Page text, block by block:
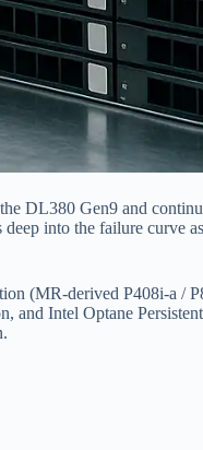
DL380 Gen9 and
into the failure curve
(MR-derived P408i-a /
Intel Optane